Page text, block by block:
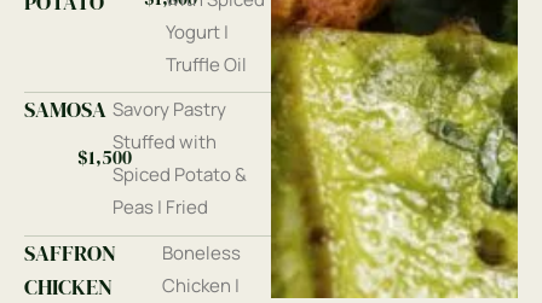
Yogurt |
Truffle Oil
SAMOSA
$1,500
Savory Pastry
Stuffed with
Spiced Potato &
Peas | Fried
SAFFRON
CHICKEN
Boneless
Chicken |